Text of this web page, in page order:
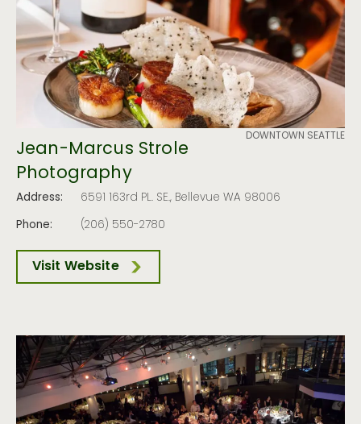
DOWNTOWN SEATTLE
Jean-Marcus Strole
Photography
Address:
6591 163rd PL. SE., Bellevue WA 98006
Phone:
(206) 550-2780
Visit Website